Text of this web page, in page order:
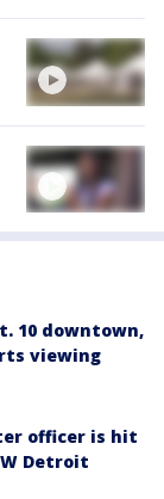
10 downtown,
viewing
officer is hit
Detroit